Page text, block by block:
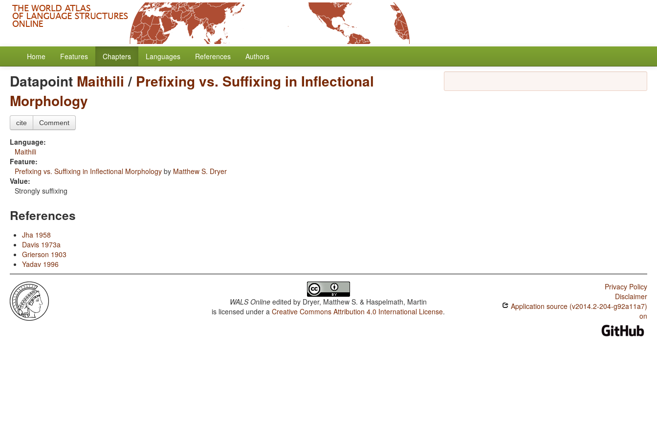
Home Features Chapters Languages References Authors
Datapoint Maithili / Prefixing vs. Suffixing in Inflectional
Morphology
cite Comment
Language:
Maithili
Feature:
Prefixing vs. Suffixing in Inflectional Morphology by Matthew S. Dryer
Value:
Strongly suffixing
References
Jha 1958
Davis 1973a
Grierson 1903
Yadav 1996
WALS Online edited by Dryer, Matthew S. & Haspelmath, Martin
is licensed under aCreative Commons Attribution 4.0 International License.
Privacy Policy
Disclaimer
Application source (v2014.2-204-g92a11a7)
on